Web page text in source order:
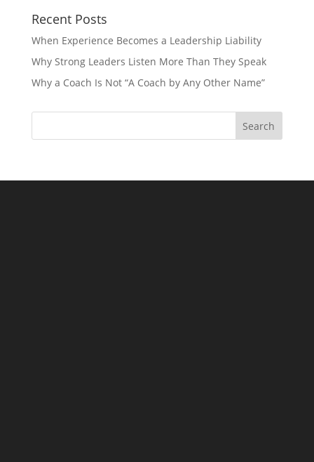
Recent Posts
When Experience Becomes a Leadership Liability
Why Strong Leaders Listen More Than They Speak
Why a Coach Is Not “A Coach by Any Other Name”